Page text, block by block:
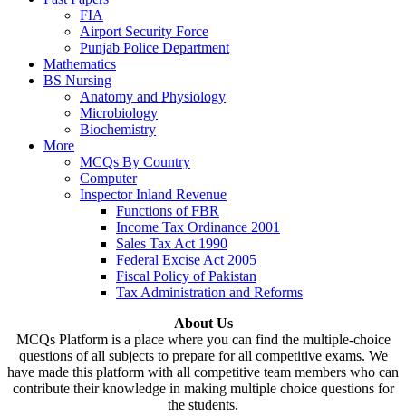
FIA
Airport Security Force
Punjab Police Department
Mathematics
BS Nursing
Anatomy and Physiology
Microbiology
Biochemistry
More
MCQs By Country
Computer
Inspector Inland Revenue
Functions of FBR
Income Tax Ordinance 2001
Sales Tax Act 1990
Federal Excise Act 2005
Fiscal Policy of Pakistan
Tax Administration and Reforms
About Us
MCQs Platform is a place where you can find the multiple-choice
questions of all subjects to prepare for all competitive exams. We
have made this platform with all competitive team members who can
contribute their knowledge in making multiple choice questions for
the students.